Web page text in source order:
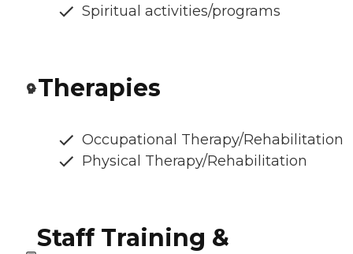
Spiritual activities/programs
Therapies
Occupational Therapy/Rehabilitation
Physical Therapy/Rehabilitation
Staff Training &